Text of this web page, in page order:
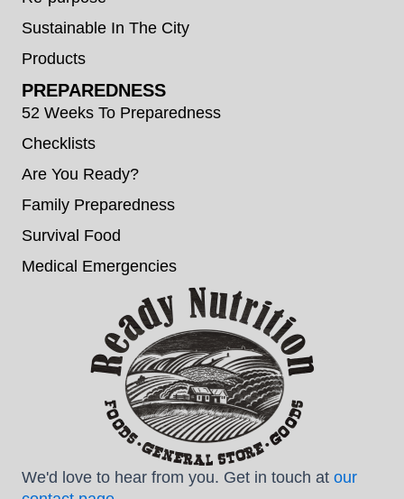
Sustainable In The City
Products
PREPAREDNESS
52 Weeks To Preparedness
Checklists
Are You Ready?
Family Preparedness
Survival Food
Medical Emergencies
We'd love to hear from you. Get in touch at our